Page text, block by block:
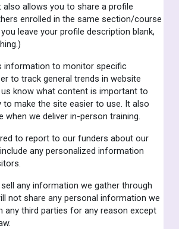
also allows you to share a profile
enrolled in the same section/course
leave your profile description blank,
information to monitor specific
to track general trends in website
know what content is important to
to make the site easier to use. It also
when we deliver in-person training.
to report to our funders about our
any personalized information
any information we gather through
not share any personal information we
any third parties for any reason except